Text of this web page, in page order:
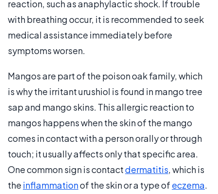
reaction, such as anaphylactic shock. If trouble
with breathing occur, it is recommended to seek
medical assistance immediately before
symptoms worsen.
Mangos are part of the poison oak family, which
is why the irritant urushiol is found in mango tree
sap and mango skins. This allergic reaction to
mangos happens when the skin of the mango
comes in contact with a person orally or through
touch; it usually affects only that specific area.
One common sign is contactdermatitis, which is
the inflammationof the skin or a type of eczema.